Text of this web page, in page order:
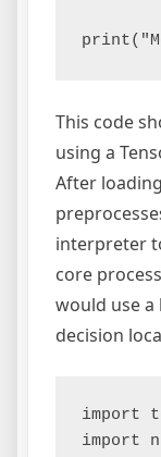
This code
using a
After
interpreter
core
would use
decision
import
import